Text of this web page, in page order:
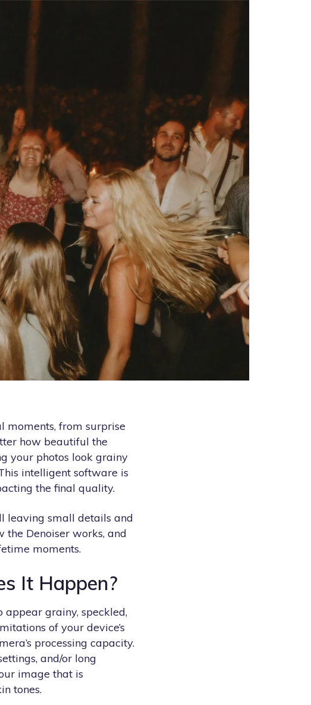
moments, from surprise
how beautiful the
your photos look grainy
intelligent software is
the final quality.
leaving small details and
the Denoiser works, and
moments.
It Happen?
grainy, speckled,
of your device’s
processing capacity.
and/or long
image that is
tones.